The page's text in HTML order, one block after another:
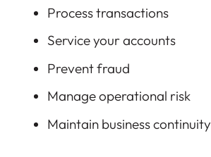
Process transactions
Service your accounts
Prevent fraud
Manage operational risk
Maintain business continuity